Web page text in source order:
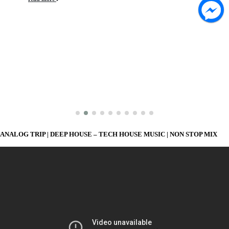
ANALOG TRIP | DEEP HOUSE – TECH HOUSE MUSIC | NON STOP MIX